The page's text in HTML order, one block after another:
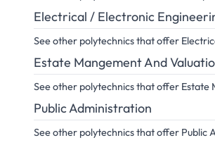
Electrical / Electronic
See other polytechnics that offer
Estate Mangement And
See other polytechnics that offer Estate
Public Administration
See other polytechnics that offer Public